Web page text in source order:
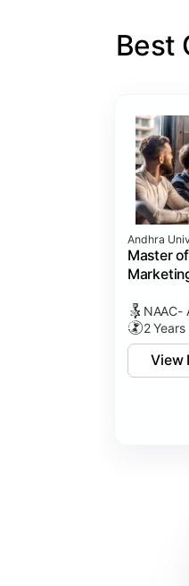
Best
Andhra
Master
NAAC-
2 Years
View